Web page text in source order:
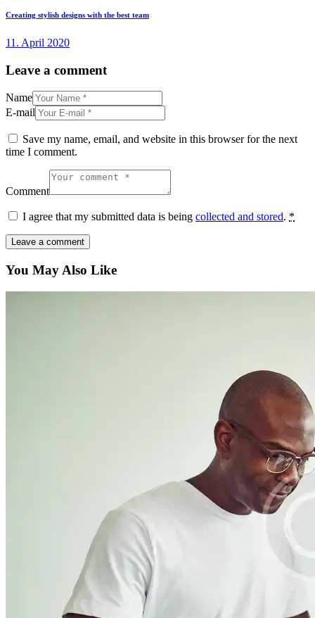
Creating stylish designs with the best team
11. April 2020
Leave a comment
Name
E-mail
Save my name, email, and website in this browser for the next
time I comment.
Comment
I agree that my submitted data is being collected and stored. *
You May Also Like